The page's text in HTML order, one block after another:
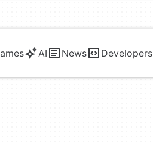
AI News Developers